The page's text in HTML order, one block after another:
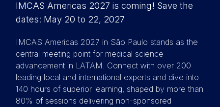
IMCAS Americas 2027 is coming! Save the
dates: May 20 to 22, 2027
IMCAS Americas 2027 in São Paulo stands as the
central meeting point for medical science
advancement in LATAM. Connect with over 200
leading local and international experts and dive into
140 hours of superior learning, shaped by more than
80% of sessions delivering non-sponsored